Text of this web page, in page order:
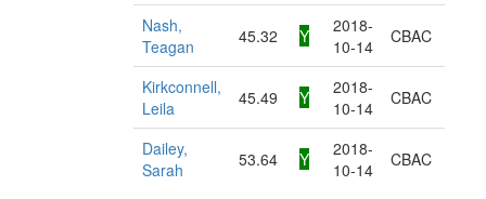
Nash,
Teagan
45.32 Y
2018-
10-14
CBAC
Kirkconnell,
Leila
45.49 Y
2018-
10-14
CBAC
Dailey,
Sarah
53.64 Y
2018-
10-14
CBAC